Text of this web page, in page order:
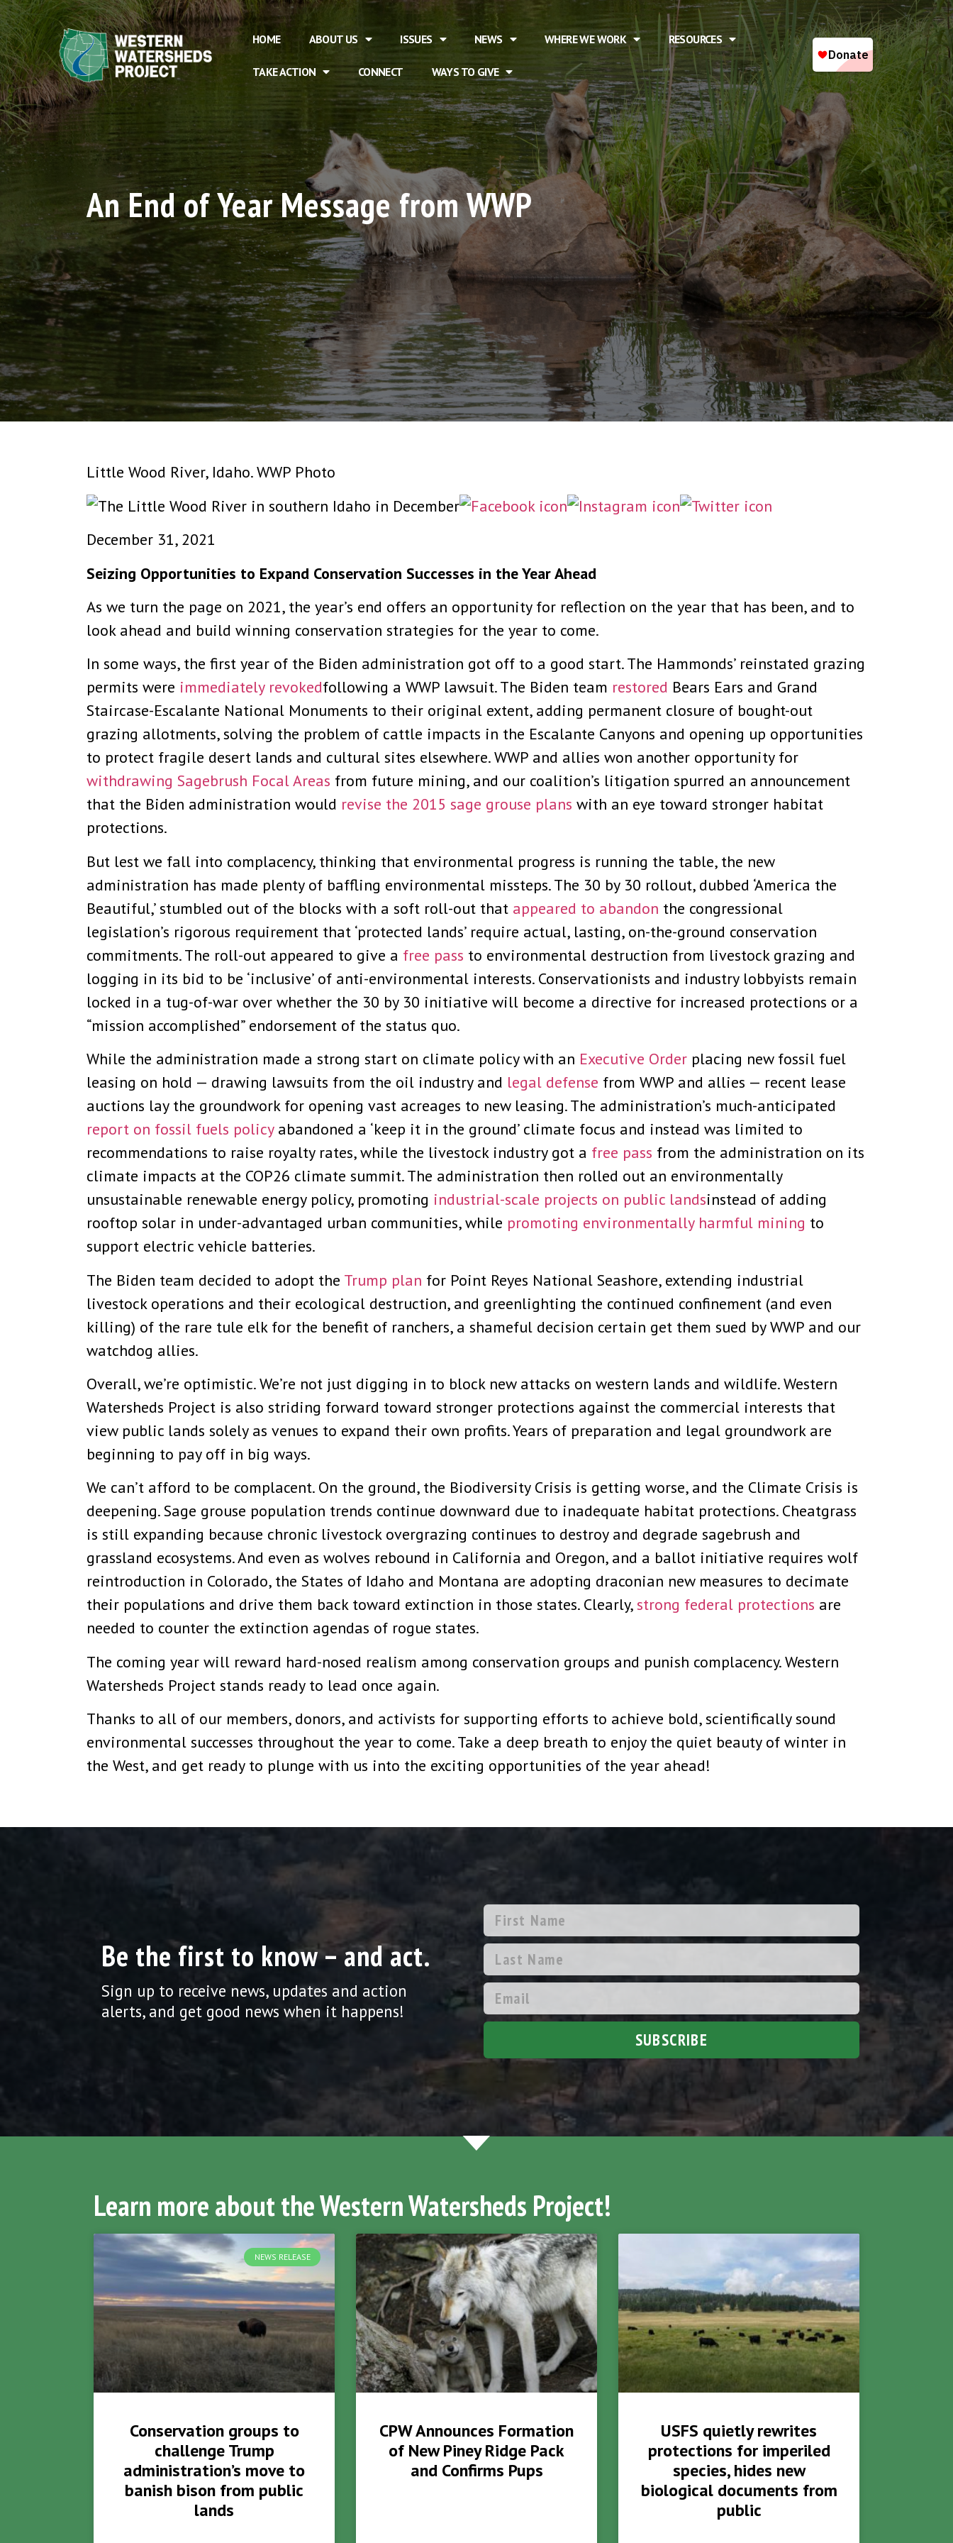
HOME ABOUT US ISSUES NEWS WHERE WE WORK RESOURCES
TAKE ACTION CONNECT WAYS TO GIVE
An End of Year Message from WWP
Little Wood River, Idaho. WWP Photo
December 31, 2021
Seizing Opportunities to Expand Conservation Successes in the Year Ahead
As we turn the page on 2021, the year’s end offers an opportunity for reflection on the year that has been, and to
look ahead and build winning conservation strategies for the year to come.
In some ways, the first year of the Biden administration got off to a good start. The Hammonds’ reinstated grazing
permits were immediately revokedfollowing a WWP lawsuit. The Biden team restored Bears Ears and Grand
Staircase-Escalante National Monuments to their original extent, adding permanent closure of bought-out
grazing allotments, solving the problem of cattle impacts in the Escalante Canyons and opening up opportunities
to protect fragile desert lands and cultural sites elsewhere. WWP and allies won another opportunity for
withdrawing Sagebrush Focal Areas from future mining, and our coalition’s litigation spurred an announcement
that the Biden administration would revise the 2015 sage grouse plans with an eye toward stronger habitat
protections.
But lest we fall into complacency, thinking that environmental progress is running the table, the new
administration has made plenty of baffling environmental missteps. The 30 by 30 rollout, dubbed ‘America the
Beautiful,’ stumbled out of the blocks with a soft roll-out that appeared to abandon the congressional
legislation’s rigorous requirement that ‘protected lands’ require actual, lasting, on-the-ground conservation
commitments. The roll-out appeared to give a free pass to environmental destruction from livestock grazing and
logging in its bid to be ‘inclusive’ of anti-environmental interests. Conservationists and industry lobbyists remain
locked in a tug-of-war over whether the 30 by 30 initiative will become a directive for increased protections or a
“mission accomplished” endorsement of the status quo.
While the administration made a strong start on climate policy with an Executive Order placing new fossil fuel
leasing on hold — drawing lawsuits from the oil industry and legal defense from WWP and allies — recent lease
auctions lay the groundwork for opening vast acreages to new leasing. The administration’s much-anticipated
report on fossil fuels policyabandoned a ‘keep it in the ground’ climate focus and instead was limited to
recommendations to raise royalty rates, while the livestock industry got a free pass from the administration on its
climate impacts at the COP26 climate summit. The administration then rolled out an environmentally
unsustainable renewable energy policy, promoting industrial-scale projects on public landsinstead of adding
rooftop solar in under-advantaged urban communities, while promoting environmentally harmful mining to
support electric vehicle batteries.
The Biden team decided to adopt the Trump plan for Point Reyes National Seashore, extending industrial
livestock operations and their ecological destruction, and greenlighting the continued confinement (and even
killing) of the rare tule elk for the benefit of ranchers, a shameful decision certain get them sued by WWP and our
watchdog allies.
Overall, we’re optimistic. We’re not just digging in to block new attacks on western lands and wildlife. Western
Watersheds Project is also striding forward toward stronger protections against the commercial interests that
view public lands solely as venues to expand their own profits. Years of preparation and legal groundwork are
beginning to pay off in big ways.
We can’t afford to be complacent. On the ground, the Biodiversity Crisis is getting worse, and the Climate Crisis is
deepening. Sage grouse population trends continue downward due to inadequate habitat protections. Cheatgrass
is still expanding because chronic livestock overgrazing continues to destroy and degrade sagebrush and
grassland ecosystems. And even as wolves rebound in California and Oregon, and a ballot initiative requires wolf
reintroduction in Colorado, the States of Idaho and Montana are adopting draconian new measures to decimate
their populations and drive them back toward extinction in those states. Clearly,strong federal protections are
needed to counter the extinction agendas of rogue states.
The coming year will reward hard-nosed realism among conservation groups and punish complacency. Western
Watersheds Project stands ready to lead once again.
Thanks to all of our members, donors, and activists for supporting efforts to achieve bold, scientifically sound
environmental successes throughout the year to come. Take a deep breath to enjoy the quiet beauty of winter in
the West, and get ready to plunge with us into the exciting opportunities of the year ahead!
Be the first to know – and act.
Sign up to receive news, updates and action
alerts, and get good news when it happens!
SUBSCRIBE
Learn more about the Western Watersheds Project!
NEWS RELEASE
Conservation groups to
challenge Trump
administration’s move to
banish bison from public
lands
CPW Announces Formation
of New Piney Ridge Pack
and Confirms Pups
USFS quietly rewrites
protections for imperiled
species, hides new
biological documents from
public